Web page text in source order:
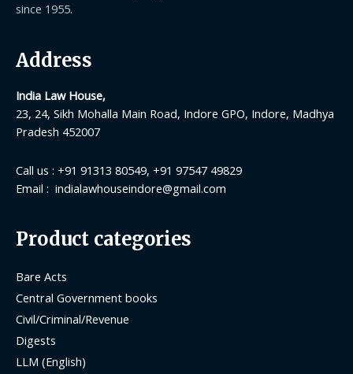
since 1955.
Address
India Law House,
23, 24, Sikh Mohalla Main Road, Indore GPO, Indore, Madhya
Pradesh 452007
Call us : +91 91313 80549, +91 97547 49829
Email : indialawhouseindore@gmail.com
Product categories
Bare Acts
Central Government books
Civil/Criminal/Revenue
Digests
LLM (English)